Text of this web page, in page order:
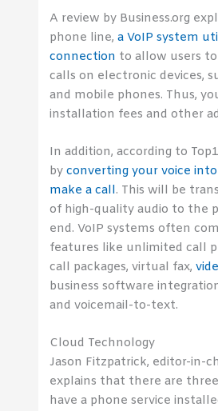
A review by Business.org
phone line,a VoIP system
connection to allow users
calls on electronic devices,
and mobile phones. Thus,
installation fees and other
In addition, according to
byconverting your voice
make a call. This will be
of high-quality audio to the
end. VoIP systems often
features like unlimited call
call packages, virtual fax,
business software
and voicemail-to-text.
Cloud Technology
Jason Fitzpatrick, editor-in-
explains that there are
have a phone service